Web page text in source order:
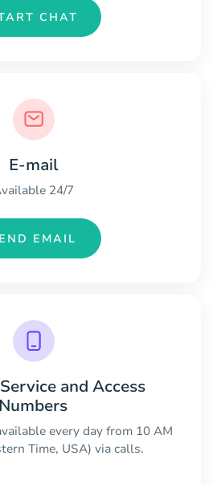
CHAT
E-mail
24/7
EMAIL
and Access
Numbers
every day from 10 AM
Time, USA) via calls.